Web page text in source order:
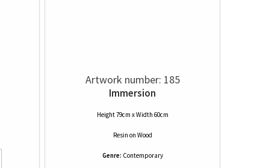
Artwork number: 185
Immersion
Height 79cm x Width 60cm
Resin on Wood
Genre: Contemporary